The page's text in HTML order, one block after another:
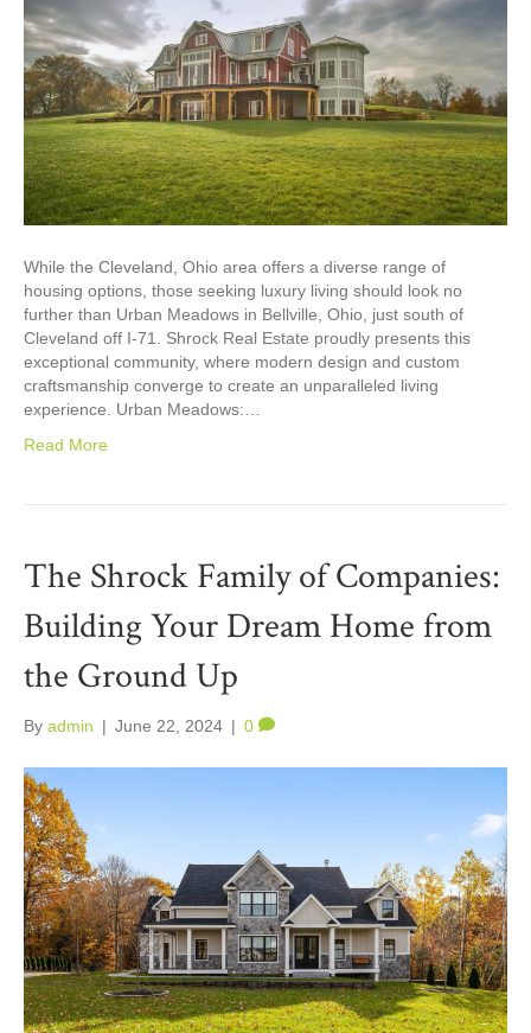
While the Cleveland, Ohio area offers a diverse range of
housing options, those seeking luxury living should look no
further than Urban Meadows in Bellville, Ohio, just south of
Cleveland off I-71. Shrock Real Estate proudly presents this
exceptional community, where modern design and custom
craftsmanship converge to create an unparalleled living
experience. Urban Meadows:…
Read More
The Shrock Family of Companies:
Building Your Dream Home from
the Ground Up
By admin | June 22, 2024 | 0